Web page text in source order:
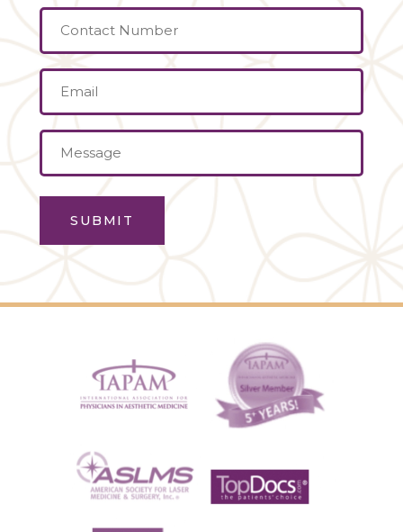
Contact
Number
Email
(Required)
Message (Required)
SUBMIT